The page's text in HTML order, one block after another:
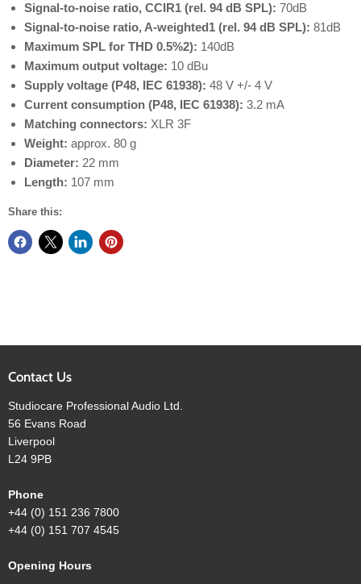
Signal-to-noise ratio, CCIR1 (rel. 94 dB SPL): 70dB
Signal-to-noise ratio, A-weighted1 (rel. 94 dB SPL): 81dB
Maximum SPL for THD 0.5%2): 140dB
Maximum output voltage: 10 dBu
Supply voltage (P48, IEC 61938): 48 V +/- 4 V
Current consumption (P48, IEC 61938): 3.2 mA
Matching connectors: XLR 3F
Weight: approx. 80 g
Diameter: 22 mm
Length: 107 mm
Share this:
Contact Us
Studiocare Professional Audio Ltd.
56 Evans Road
Liverpool
L24 9PB
Phone
+44 (0) 151 236 7800
+44 (0) 151 707 4545
Opening Hours